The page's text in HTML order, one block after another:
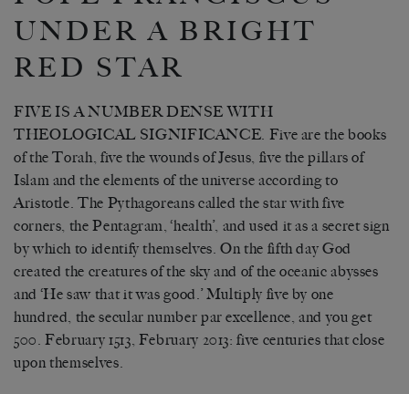
UNDER A BRIGHT
RED STAR
FIVE IS A NUMBER DENSE WITH
THEOLOGICAL SIGNIFICANCE. Five are the books
of the Torah, five the wounds of Jesus, five the pillars of
Islam and the elements of the universe according to
Aristotle. The Pythagoreans called the star with five
corners, the Pentagram, ‘health’, and used it as a secret sign
by which to identify themselves. On the fifth day God
created the creatures of the sky and of the oceanic abysses
and ‘He saw that it was good.’ Multiply five by one
hundred, the secular number par excellence, and you get
500. February 1513, February 2013: five centuries that close
upon themselves.